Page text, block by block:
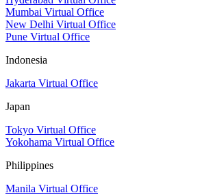
Mumbai Virtual Office
New Delhi Virtual Office
Pune Virtual Office
Indonesia
Jakarta Virtual Office
Japan
Tokyo Virtual Office
Yokohama Virtual Office
Philippines
Manila Virtual Office